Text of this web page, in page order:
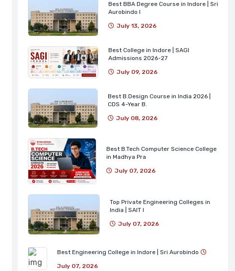
Best BBA Degree Course in Indore | Sri
Aurobindo I
July 13, 2026
Best College in Indore | SAGI
Admissions 2026-27
July 09, 2026
Best B.Design Course in India 2026 |
CDS 4-Year B.
July 08, 2026
Best B.Tech Computer Science College
in Madhya Pra
July 07, 2026
Top Private Engineering Colleges in
India | SAIT I
July 07, 2026
Best Engineering College in Indore | Sri Aurobindo
July 07, 2026